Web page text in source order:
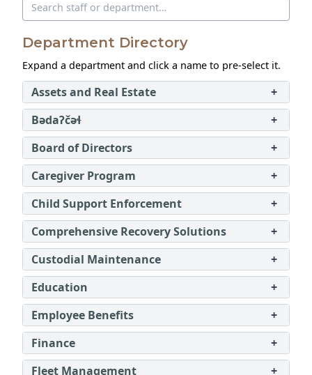
Department Directory
Expand a department and click a name to pre‑select it.
Assets and Real Estate
+
Bədaʔčəɬ
+
Board of Directors
+
Caregiver Program
+
Child Support Enforcement
+
Comprehensive Recovery Solutions
+
Custodial Maintenance
+
Education
+
Employee Benefits
+
Finance
+
Fleet Management
+